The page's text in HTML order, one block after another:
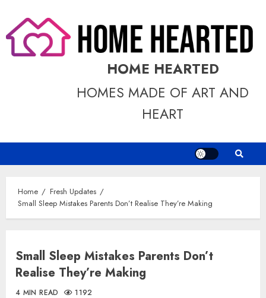
content
HOME HEARTED
HOMES MADE OF ART AND
HEART
Home
Fresh Updates
Small Sleep Mistakes Parents Don’t Realise They’re Making
Small Sleep Mistakes Parents Don’t
Realise They’re Making
4 MIN READ 1192